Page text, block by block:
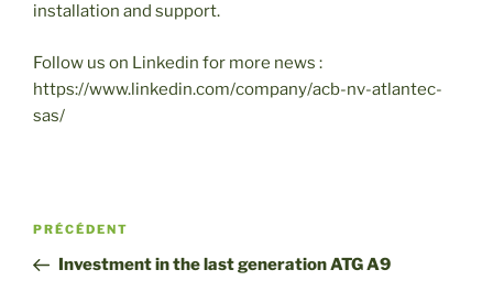
installation and support.
Follow us on Linkedin for more news :
https://www.linkedin.com/company/acb-nv-atlantec-
sas/
Post
Article
précédent
PRÉCÉDENT
Investment in the last generation ATG A9